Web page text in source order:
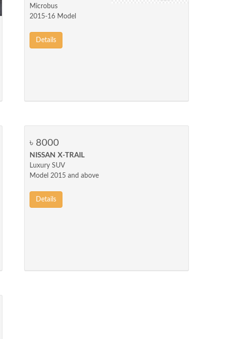
Microbus
2015-16 Model
Details
৳ 8000
NISSAN X-TRAIL
Luxury SUV
Model 2015 and above
Details